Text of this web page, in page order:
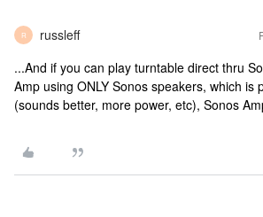
R russleff
...And if you can play turntable direct thru
Amp using ONLY Sonos speakers, which is
(sounds better, more power, etc), Sonos